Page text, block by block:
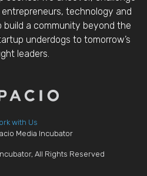
technology and
build a community beyond the
underdogs to tomorrow’s
leaders.
with Us
Media Incubator
All Rights Reserved